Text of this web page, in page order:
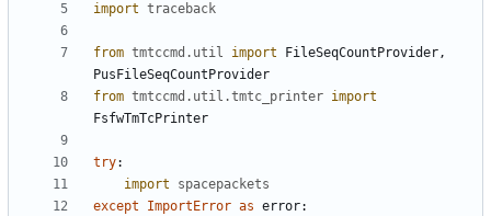
import traceback
from tmtccmd.util import FileSeqCountProvider,
PusFileSeqCountProvider
from tmtccmd.util.tmtc_printer import
FsfwTmTcPrinter
try:
import
spacepackets
except
ImportError as error: